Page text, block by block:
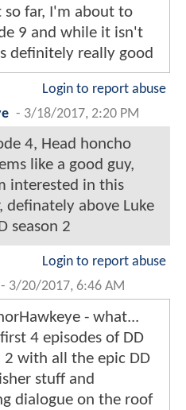
far, I'm about to
9 and while it isn't
definitely really good
Login to report abuse
- 3/18/2017, 2:20 PM
4, Head honcho
like a good guy,
interested in this
definately above Luke
season 2
Login to report abuse
- 3/20/2017, 6:46 AM
- what...
4 episodes of DD
2 with all the epic DD
stuff and
dialogue on the roof